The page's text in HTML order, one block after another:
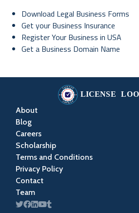
Download Legal Business Forms
Get your Business Insurance
Register Your Business in USA
Get a Business Domain Name
About
Blog
Careers
Scholarship
Terms and Conditions
Privacy Policy
Contact
Team